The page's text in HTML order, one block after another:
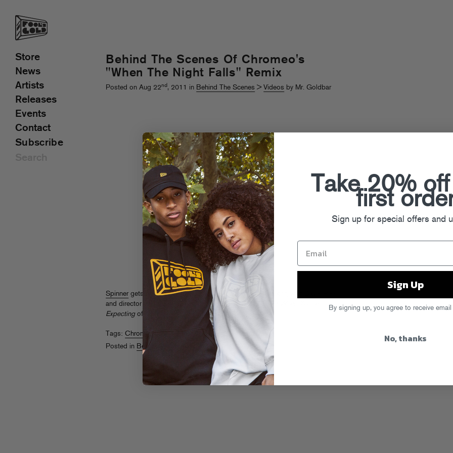
Behind The Scenes Of Chromeo's
"When The Night Falls" Remix
Posted on Aug 22nd, 2011 in Behind The Scenes >Videos by Mr. Goldbar
Spinnergets the lowdown on Chromeo’s latest video
and director duo Daniels. Think of it as a
Expectingof sorts…
Tags:Chromeo
Posted in Behind The Scenes Videos
Store
News
Artists
Releases
Events
Contact
Subscribe
Take 20%
first
Sign up for special offers and
Sign Up
By signing up, you agree to receive email
No, thanks